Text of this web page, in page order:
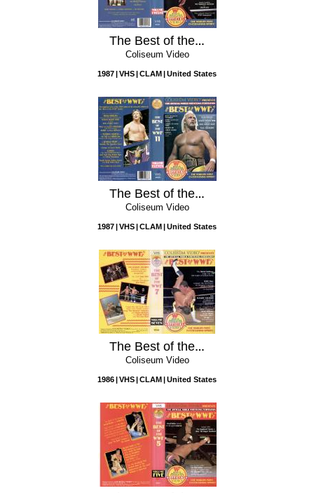
The Best of the WWF, Vol. 12
Coliseum Video
1987 VHS CLAM United States
The Best of the WWF, Vol. 11
Coliseum Video
1987 VHS CLAM United States
The Best of the WWF, Vol. 7
Coliseum Video
1986 VHS CLAM United States